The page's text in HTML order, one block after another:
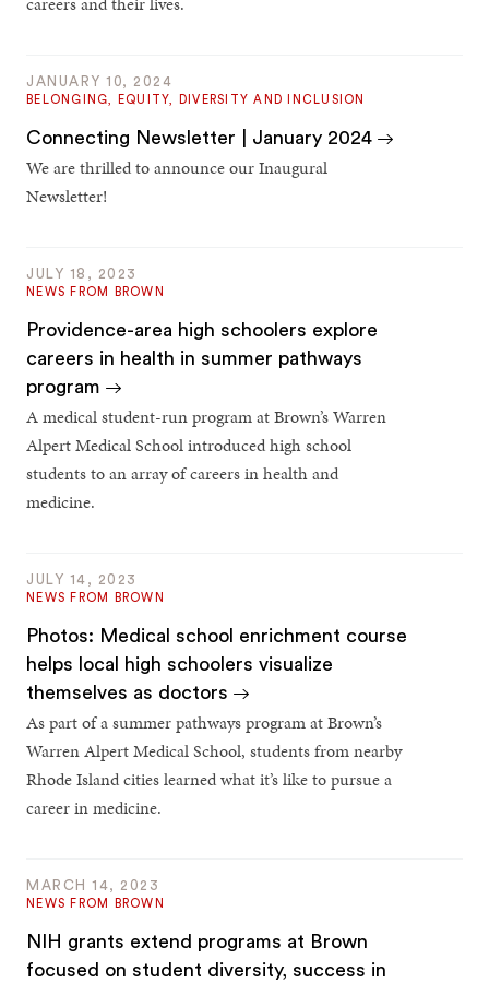
JANUARY 10, 2024
BELONGING, EQUITY, DIVERSITY AND INCLUSION
Connecting Newsletter | January 2024
We are thrilled to announce our Inaugural
Newsletter!
JULY 18, 2023
NEWS FROM BROWN
Providence-area high schoolers explore
careers in health in summer pathways
program
A medical student-run program at Brown’s Warren
Alpert Medical School introduced high school
students to an array of careers in health and
medicine.
JULY 14, 2023
NEWS FROM BROWN
Photos: Medical school enrichment course
helps local high schoolers visualize
themselves as doctors
As part of a summer pathways program at Brown’s
Warren Alpert Medical School, students from nearby
Rhode Island cities learned what it’s like to pursue a
career in medicine.
MARCH 14, 2023
NEWS FROM BROWN
NIH grants extend programs at Brown
focused on student diversity, success in